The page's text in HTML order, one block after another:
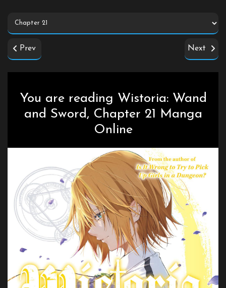
Prev Next
You are reading Wistoria: Wand
and Sword, Chapter 21 Manga
Online